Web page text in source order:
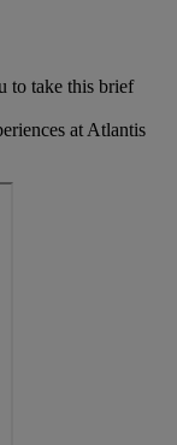
to take this brief
at Atlantis